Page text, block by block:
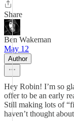
Share
Ben Wakeman
May 12
Author
Hey Robin! I’m so
offer to be an early
Still making lots of
haven’t thought